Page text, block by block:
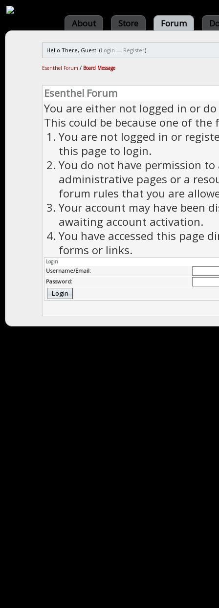
About Store Forum
Hello There, Guest! (Login — Register)
Esenthel Forum / Board Message
Esenthel Forum
You are either not logged in or
This could be because one of the
You are not logged in or
this page to login.
You do not have permission to
administrative pages or a
forum rules that you are
Your account may have been
awaiting account activation.
You have accessed this page
forms or links.
Login
Username/Email:
Password: